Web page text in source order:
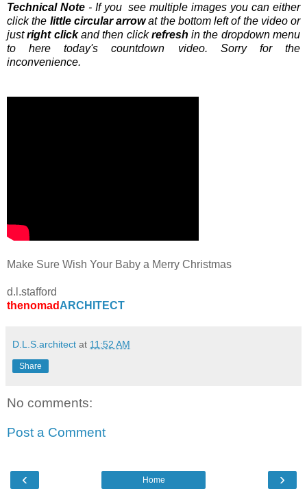
Technical Note- If you see multiple images you can either
click the little circular arrowat the bottom left of the video or
justright clickand then clickrefresh in the dropdown menu
to here today's countdown video. Sorry for the
inconvenience.
Make Sure Wish Your Baby a Merry Christmas
d.l.stafford
thenomad ARCHITECT
D.L.S.architect at 11:52 AM
Share
No comments:
Post a Comment
‹ ›
Home